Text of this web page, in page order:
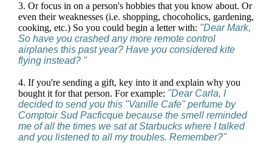
3. Or focus in on a person's hobbies that you know about. Or
even their weaknesses (i.e. shopping, chocoholics, gardening,
cooking, etc.) So you could begin a letter with: "Dear Mark,
So have you crashed any more remote control
airplanes this past year? Have you considered kite
flying instead? "
4. If you're sending a gift, key into it and explain why you
bought it for that person. For example: "Dear Carla, I
decided to send you this "Vanille Cafe" perfume by
Comptoir Sud Pacficque because the smell reminded
me of all the times we sat at Starbucks where I talked
and you listened to all my troubles. Remember?"